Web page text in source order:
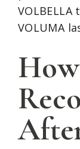
VOLUMA